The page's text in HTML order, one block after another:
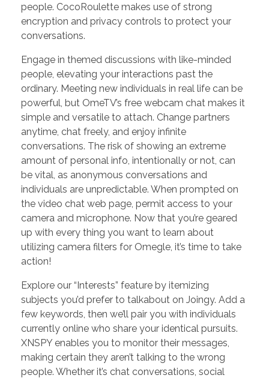
people. CocoRoulette makes use of strong
encryption and privacy controls to protect your
conversations.
Engage in themed discussions with like-minded
people, elevating your interactions past the
ordinary. Meeting new individuals in real life can be
powerful, but OmeTV’s free webcam chat makes it
simple and versatile to attach. Change partners
anytime, chat freely, and enjoy infinite
conversations. The risk of showing an extreme
amount of personal info, intentionally or not, can
be vital, as anonymous conversations and
individuals are unpredictable. When prompted on
the video chat web page, permit access to your
camera and microphone. Now that you’re geared
up with every thing you want to learn about
utilizing camera filters for Omegle, it’s time to take
action!
Explore our “Interests” feature by itemizing
subjects you’d prefer to talkabout on Joingy. Add a
few keywords, then we’ll pair you with individuals
currently online who share your identical pursuits.
XNSPY enables you to monitor their messages,
making certain they aren’t talking to the wrong
people. Whether it’s chat conversations, social